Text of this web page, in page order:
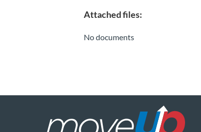
Attached files:
No documents